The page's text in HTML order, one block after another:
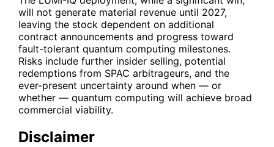
will not generate material revenue until 2027,
leaving the stock dependent on additional
contract announcements and progress toward
fault-tolerant quantum computing milestones.
Risks include further insider selling, potential
redemptions from SPAC arbitrageurs, and the
ever-present uncertainty around when — or
whether — quantum computing will achieve broad
commercial viability.
Disclaimer